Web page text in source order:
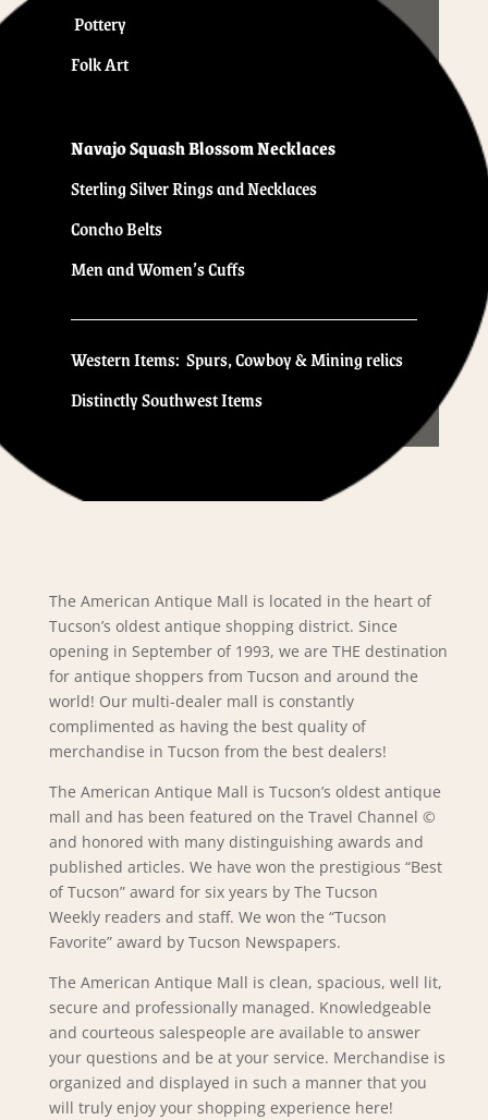
Pottery
Folk Art
Navajo Squash Blossom Necklaces
Sterling Silver Rings and Necklaces
Concho Belts
Men and Women’s Cuffs
Western Items: Spurs, Cowboy & Mining relics
Distinctly Southwest Items
The American Antique Mall is located in the heart of
Tucson’s oldest antique shopping district. Since
opening in September of 1993, we are THE destination
for antique shoppers from Tucson and around the
world! Our multi-dealer mall is constantly
complimented as having the best quality of
merchandise in Tucson from the best dealers!
The American Antique Mall is Tucson’s oldest antique
mall and has been featured on the Travel Channel ©
and honored with many distinguishing awards and
published articles. We have won the prestigious “Best
of Tucson” award for six years by The Tucson
Weeklyreaders and staff. We won the “Tucson
Favorite” award by Tucson Newspapers.
The American Antique Mall is clean, spacious, well lit,
secure and professionally managed. Knowledgeable
and courteous salespeople are available to answer
your questions and be at your service. Merchandise is
organized and displayed in such a manner that you
will truly enjoy your shopping experience here!